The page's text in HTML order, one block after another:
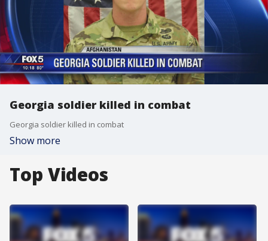
Georgia soldier killed in combat
Georgia soldier killed in combat
Show more
Top Videos